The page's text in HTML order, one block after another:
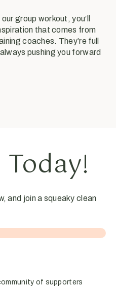
group workout, you’ll
that comes from
coaches. They’re full
pushing you forward
and join a squeaky clean
of supporters